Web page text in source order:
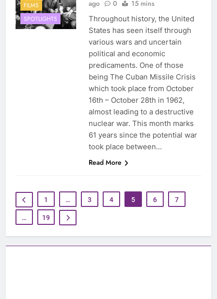
FILMS
SPOTLIGHTS
ago
0 15 mins
Throughout history, the United
States has seen itself through
various wars and uncertain
political and economic
predicaments. One of those
being The Cuban Missile Crisis
which took place from October
16th – October 28th in 1962,
almost leading to a destructive
nuclear war. This month marks
61 years since the potential war
took place between…
Read More
1 … 3 4 5 6 7
… 19